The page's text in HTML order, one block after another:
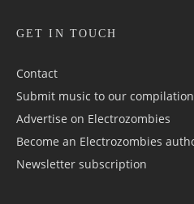
GET IN TOUCH
Contact
Submit music to our compilation
Advertise on Electrozombies
Become an Electrozombies
Newsletter sub­scrip­tion